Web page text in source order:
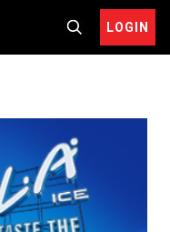
LOGIN